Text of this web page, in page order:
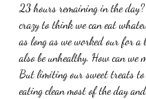
23 hours remaining in the
crazy to think we can eat
as long as we worked our for
also be unhealthy. How can we
But limiting our sweet treats
eating clean most of the day